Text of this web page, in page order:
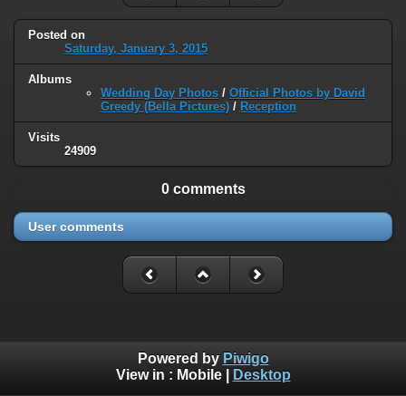
Posted on
Saturday, January 3, 2015
Albums
Wedding Day Photos / Official Photos by David
Greedy (Bella Pictures) / Reception
Visits
24909
0 comments
User comments
Powered by Piwigo
View in : Mobile| Desktop